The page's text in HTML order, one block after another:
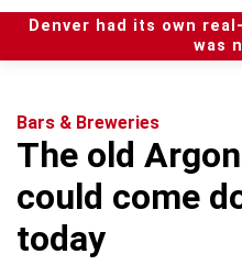
n
Denver had its own
was
Bars & Breweries
The old
could come
today